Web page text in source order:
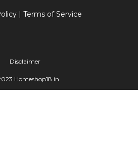
| Terms of Service
Disclaimer
Homeshop18.in